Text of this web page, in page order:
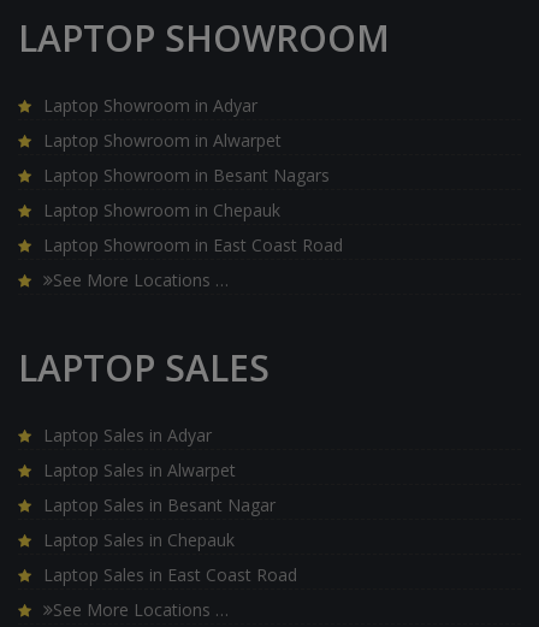
LAPTOP SHOWROOM
Laptop Showroom in Adyar
Laptop Showroom in Alwarpet
Laptop Showroom in Besant Nagars
Laptop Showroom in Chepauk
Laptop Showroom in East Coast Road
See More Locations …
LAPTOP SALES
Laptop Sales in Adyar
Laptop Sales in Alwarpet
Laptop Sales in Besant Nagar
Laptop Sales in Chepauk
Laptop Sales in East Coast Road
See More Locations …